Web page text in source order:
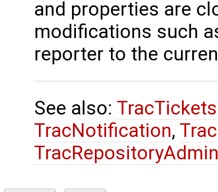
and properties are
modifications such
reporter to the
See also:
TracNotification,